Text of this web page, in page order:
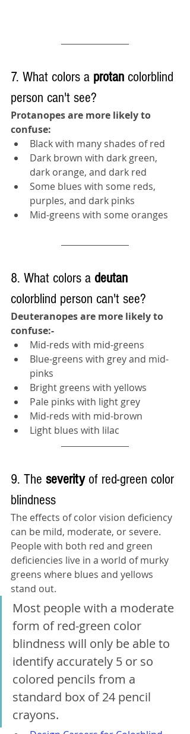
7. What colors a protan colorblind
person can't see?
Protanopes are more likely to
confuse:
Black with many shades of red
Dark brown with dark green,
dark orange, and dark red
Some blues with some reds,
purples, and dark pinks
Mid-greens with some oranges
8. What colors a deutan
colorblind person can't see?
Deuteranopes are more likely to
confuse:-
Mid-reds with mid-greens
Blue-greens with grey and mid-
pinks
Bright greens with yellows
Pale pinks with light grey
Mid-reds with mid-brown
Light blues with lilac
9. The severity of red-green color
blindness
The effects of color vision deficiency
can be mild, moderate, or severe.
People with both red and green
deficiencies live in a world of murky
greens where blues and yellows
stand out.
Most people with a moderate
form of red-green color
blindness will only be able to
identify accurately 5 or so
colored pencils from a
standard box of 24 pencil
crayons.